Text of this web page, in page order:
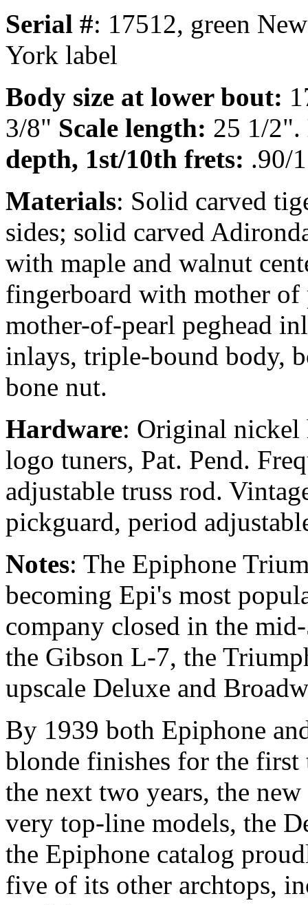
Serial #: 17512, green New
York label
Body size at lower bout:
3/8" Scale length: 25 1/2".
depth, 1st/10th frets: .90/
Materials: Solid carved
sides; solid carved
with maple and walnut
fingerboard with mother
mother-of-pearl peghead
inlays, triple-bound body,
bone nut.
Hardware: Original nickel
logo tuners, Pat. Pend.
adjustable truss rod.
pickguard, period
Notes: The Epiphone
becoming Epi's most
company closed in the
the Gibson L-7, the
upscale Deluxe and
By 1939 both Epiphone
blonde finishes for the
the next two years, the
very top-line models, the
the Epiphone catalog
five of its other archtops,